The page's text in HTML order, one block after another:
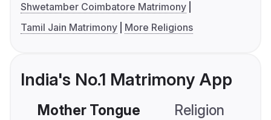
Shwetamber Coimbatore Matrimony
Tamil Jain Matrimony
More Religions
India's No.1 Matrimony App
Mother Tongue Religion